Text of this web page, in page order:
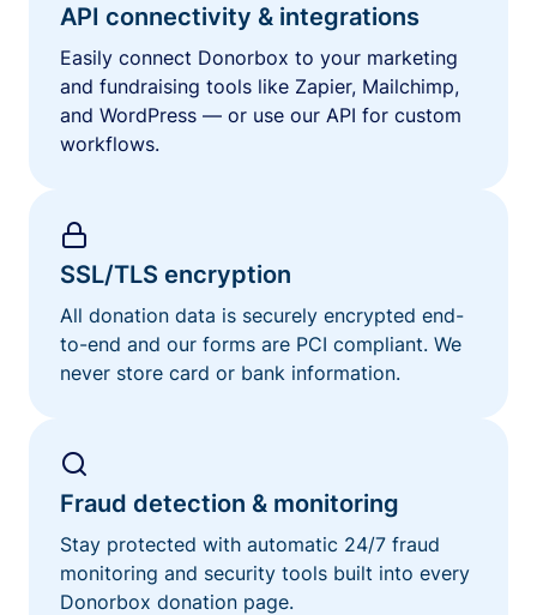
API connectivity & integrations
Easily connect Donorbox to your marketing
and fundraising tools like Zapier, Mailchimp,
and WordPress — or use our API for custom
workflows.
SSL/TLS encryption
All donation data is securely encrypted end-
to-end and our forms are PCI compliant. We
never store card or bank information.
Fraud detection & monitoring
Stay protected with automatic 24/7 fraud
monitoring and security tools built into every
Donorbox donation page.